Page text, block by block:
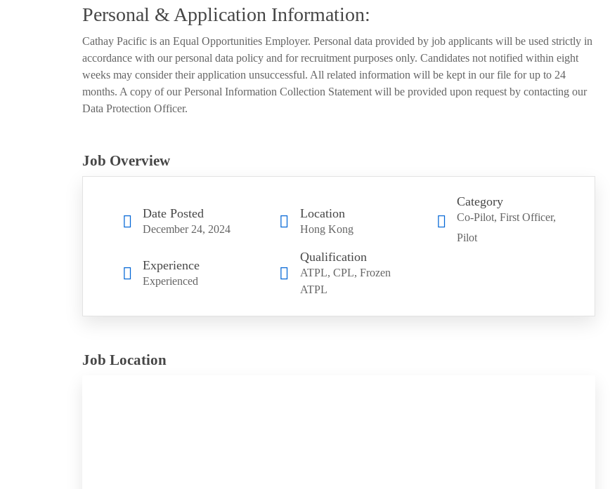
Personal & Application Information:
Cathay Pacific is an Equal Opportunities Employer. Personal data provided by job applicants will be used strictly in
accordance with our personal data policy and for recruitment purposes only. Candidates not notified within eight
weeks may consider their application unsuccessful. All related information will be kept in our file for up to 24
months. A copy of our Personal Information Collection Statement will be provided upon request by contacting our
Data Protection Officer.
Job Overview
Date Posted
December 24, 2024
Location
Hong Kong
Category
Co-Pilot First Officer
Pilot
Experience
Experienced
Qualification
ATPL, CPL, Frozen
ATPL
Job Location